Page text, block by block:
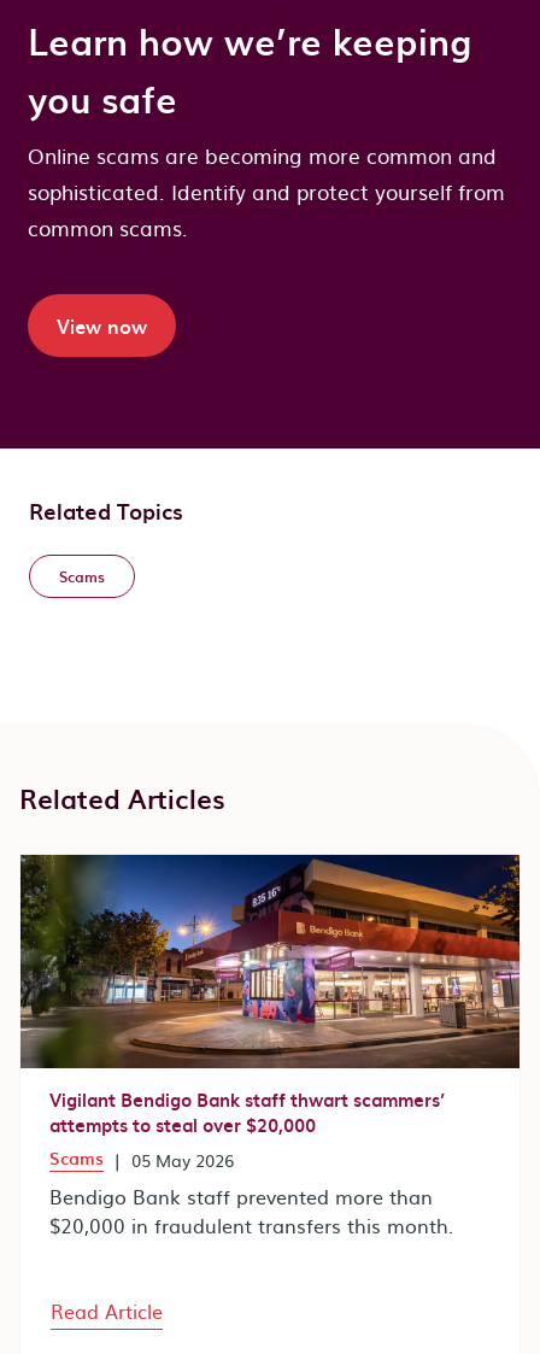
Learn how we’re keeping
you safe
Online scams are becoming more common and
sophisticated. Identify and protect yourself from
common scams.
View now
Related Topics
Scams
Related Articles
Vigilant Bendigo Bank staff thwart scammers’
attempts to steal over $20,000
Scams | 05 May 2026
Bendigo Bank staff prevented more than
$20,000 in fraudulent transfers this month.
Read Article